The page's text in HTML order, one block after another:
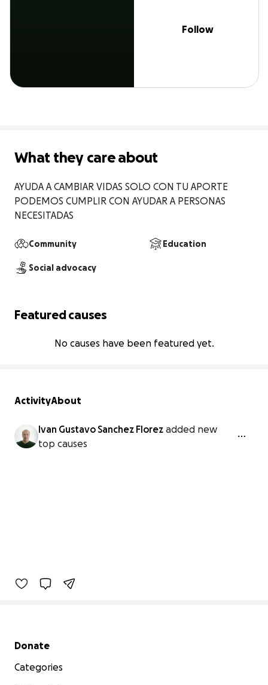
Follow
What they care about
AYUDA A CAMBIAR VIDAS SOLO CON TU APORTE
PODEMOS CUMPLIR CON AYUDAR A PERSONAS
NECESITADAS
Community Education
Social advocacy
Featured causes
No causes have been featured yet.
ActivityAbout
Ivan Gustavo Sanchez Florez added new
top causes
Secondary menu
Donate
Categories